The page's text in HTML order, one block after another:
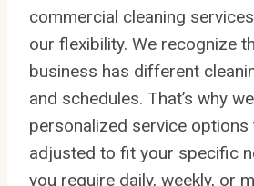
commercial cleaning
our flexibility. We recognize
business has different
and schedules. That’s why
personalized service options
adjusted to fit your specific
you require daily, weekly, or